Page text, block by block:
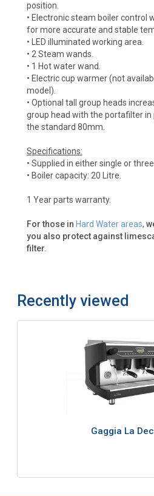
position.
• Electronic steam boiler control
for more accurate and stable
• LED illuminated working area.
• 2 Steam wands.
• 1 Hot water wand.
• Electric cup warmer (not
model).
• Optional tall group heads
group head with the portafilter
the standard 80mm.
Specifications:
• Supplied in either single or three
• Boiler capacity: 20 Litre.
1 Year parts warranty.
For those in Hard Water areas,
you also protect against
filter.
Recently viewed
Gaggia La